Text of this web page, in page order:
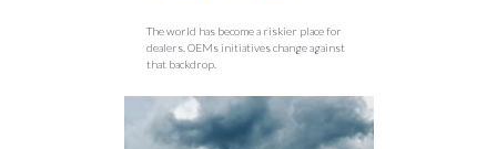
The world has become a riskier place for
dealers. OEMs initiatives change against
that backdrop.